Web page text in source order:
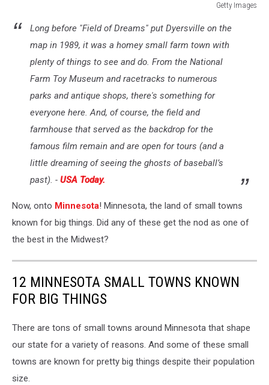
Getty Images
Dreams:
Chicago
Long before "Field of Dreams" put Dyersville on the
map in 1989, it was a homey small farm town with
plenty of things to see and do. From the National
Farm Toy Museum and racetracks to numerous
parks and antique shops, there's something for
everyone here. And, of course, the field and
farmhouse that served as the backdrop for the
famous film remain and are open for tours (and a
little dreaming of seeing the ghosts of baseball’s
past). - USA Today.
Now, onto Minnesota! Minnesota, the land of small towns
known for big things. Did any of these get the nod as one of
the best in the Midwest?
12 MINNESOTA SMALL TOWNS KNOWN
FOR BIG THINGS
There are tons of small towns around Minnesota that shape
our state for a variety of reasons. And some of these small
towns are known for pretty big things despite their population
size.